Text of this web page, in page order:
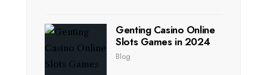
Genting Casino Online
Slots Games in 2024
Blog